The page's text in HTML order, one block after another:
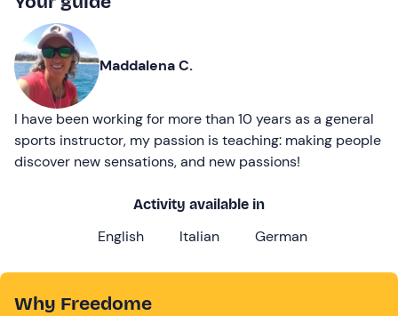
Maddalena C.
I have been working for more than 10 years as a general
sports instructor, my passion is teaching: making people
discover new sensations, and new passions!
Activity available in
English Italian German
Why Freedome